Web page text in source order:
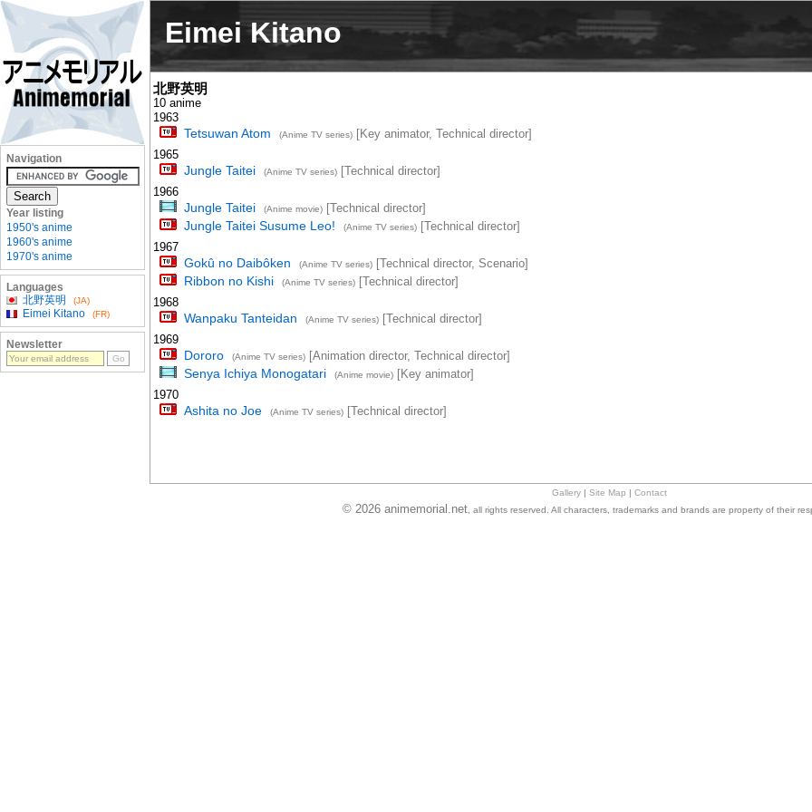
Eimei Kitano
北野英明
10 anime
1963
Tetsuwan Atom (Anime TV series)[Key animator, Technical director]
1965
Jungle Taitei (Anime TV series)[Technical director]
1966
Jungle Taitei (Anime movie)[Technical director]
Jungle Taitei Susume Leo! (Anime TV series)[Technical director]
1967
Gokû no Daibôken (Anime TV series)[Technical director, Scenario]
Ribbon no Kishi (Anime TV series)[Technical director]
1968
Wanpaku Tanteidan (Anime TV series)[Technical director]
1969
Dororo (Anime TV series)[Animation director, Technical director]
Senya Ichiya Monogatari (Anime movie)[Key animator]
1970
Ashita no Joe (Anime TV series)[Technical director]
Gallery| Site Map Contact
Navigation
Year listing
1950's anime
1960's anime
1970's anime
Languages
北野英明
(JA)
Eimei Kitano (FR)
Newsletter
© 2026 animemorial.net, all rights reserved. All characters, trademarks and brands are property of their